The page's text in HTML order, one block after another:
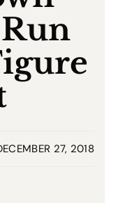
27, 2018